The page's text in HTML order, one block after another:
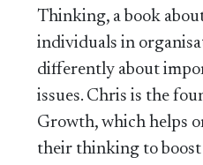
Thinking, a book
individuals in
differently about
issues. Chris is the
Growth, which helps
their thinking to